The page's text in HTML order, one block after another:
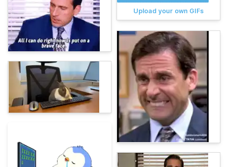
Upload your own GIFs